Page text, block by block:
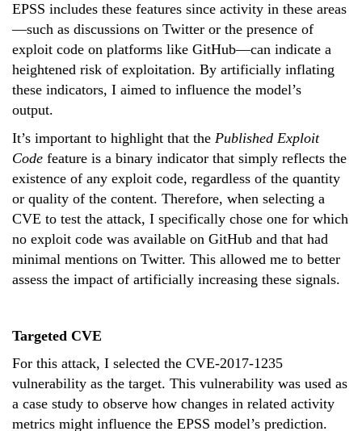
EPSS includes these features since activity in these areas
—such as discussions on Twitter or the presence of
exploit code on platforms like GitHub—can indicate a
heightened risk of exploitation. By artificially inflating
these indicators, I aimed to influence the model’s
output.
It’s important to highlight that the Published Exploit
Code feature is a binary indicator that simply reflects the
existence of any exploit code, regardless of the quantity
or quality of the content. Therefore, when selecting a
CVE to test the attack, I specifically chose one for which
no exploit code was available on GitHub and that had
minimal mentions on Twitter. This allowed me to better
assess the impact of artificially increasing these signals.
Targeted CVE
For this attack, I selected the CVE-2017-1235
vulnerability as the target. This vulnerability was used as
a case study to observe how changes in related activity
metrics might influence the EPSS model’s prediction.